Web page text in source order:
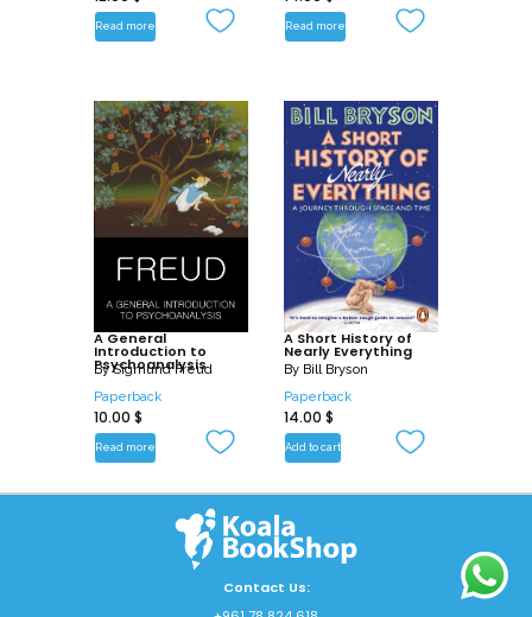
Read more Read more
A General
Introduction to
Psychoanalysis
BySigmund Freud
Paperback
10.00 $
Read more
A Short History of
Nearly Everything
By Bill Bryson
Paperback
14.00 $
Add to cart
Contact Us: